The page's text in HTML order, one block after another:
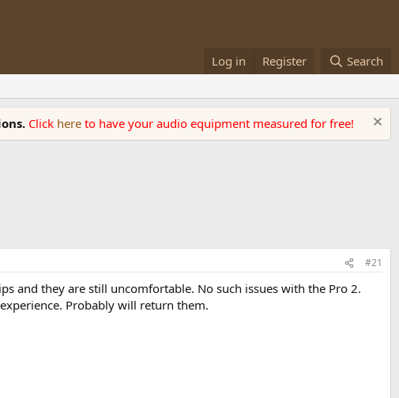
Log in Register Search
Click here to have your audio equipment measured for free!
#21
and they are still uncomfortable. No such issues with the Pro 2.
Probably will return them.